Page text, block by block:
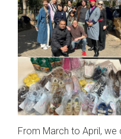
From March to April,